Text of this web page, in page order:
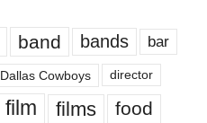
band bands bar
Dallas Cowboys director
film films food